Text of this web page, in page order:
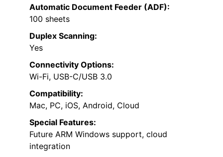
Automatic Document Feeder (ADF):
100 sheets
Duplex Scanning:
Yes
Connectivity Options:
Wi-Fi, USB-C/USB 3.0
Compatibility:
Mac, PC, iOS, Android, Cloud
Special Features:
Future ARM Windows support, cloud
integration